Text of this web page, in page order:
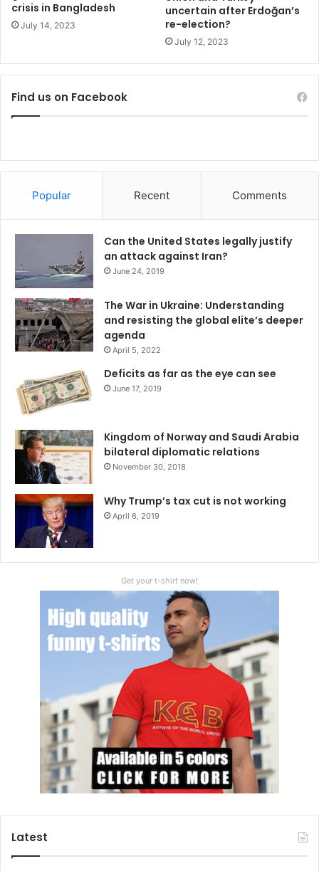
Lastly, both countries need to resume dialogues and
confidence building measures to not use every new
agreements to keep space free of weapons for the sake of
generations to come.
Ahyousha Khan is a Research Associate at the Strategic
Vision Institute in Islamabad, Pakistan
Pakistan
n
s
a
k
t
a
crisis in Bangladesh
July 14, 2023
uncertain after Erdoğan’s
re-election?
July 12, 2023
Find us on Facebook
Popular Recent Comments
Can the United States legally justify
an attack against Iran?
June 24, 2019
The War in Ukraine: Understanding
and resisting the global elite’s deeper
agenda
April 5, 2022
Deficits as far as the eye can see
June 17, 2019
Kingdom of Norway and Saudi Arabia
bilateral diplomatic relations
November 30, 2018
Why Trump’s tax cut is not working
April 6, 2019
Get your t-shirt now!
Latest